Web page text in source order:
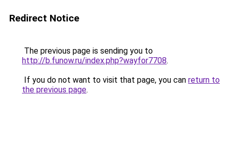
Redirect Notice
The previous page is sending you to
http://b.funow.ru/index.php?wayfor7708.
If you do not want to visit that page, you can return to
the previous page.